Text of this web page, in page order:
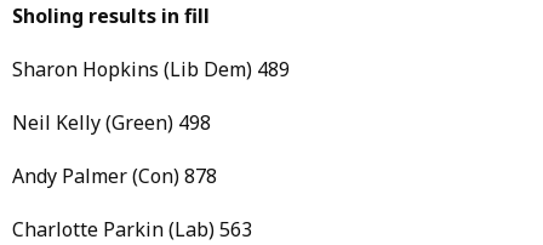
Sholing results in fill
Sharon Hopkins (Lib Dem) 489
Neil Kelly (Green) 498
Andy Palmer (Con) 878
Charlotte Parkin (Lab) 563